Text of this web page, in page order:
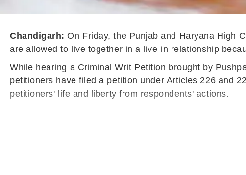
Chandigarh: On Friday, the Punjab and Haryana High
are allowed to live together in a live-in relationship
While hearing a Criminal Writ Petition brought by
petitioners have filed a petition under Articles 226 and
petitioners' life and liberty from respondents' actions.